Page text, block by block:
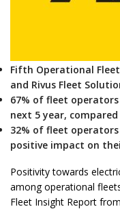
Fifth Operational
and Rivus Fleet
67% of fleet
next 5 year,
32% of fleet
positive impact on
Positivity towards
among operational
Fleet Insight Report